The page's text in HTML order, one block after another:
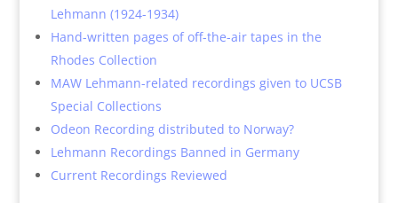
Lehmann (1924-1934)
Hand-written pages of off-the-air tapes in the
Rhodes Collection
MAW Lehmann-related recordings given to UCSB
Special Collections
Odeon Recording distributed to Norway?
Lehmann Recordings Banned in Germany
Current Recordings Reviewed